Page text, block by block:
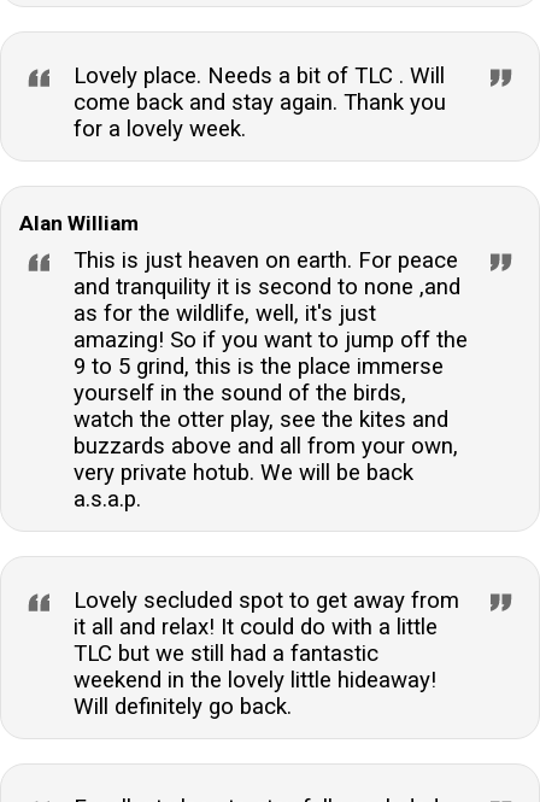
Lovely place. Needs a bit of TLC . Will
come back and stay again. Thank you
for a lovely week.
Alan William
This is just heaven on earth. For peace
and tranquility it is second to none ,and
as for the wildlife, well, it's just
amazing! So if you want to jump off the
9 to 5 grind, this is the place immerse
yourself in the sound of the birds,
watch the otter play, see the kites and
buzzards above and all from your own,
very private hotub. We will be back
a.s.a.p.
Lovely secluded spot to get away from
it all and relax! It could do with a little
TLC but we still had a fantastic
weekend in the lovely little hideaway!
Will definitely go back.